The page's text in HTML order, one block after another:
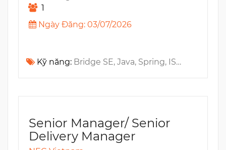
1
Ngày Đăng: 03/07/2026
Kỹ năng: Bridge SE, Java, Spring, ISTQB, PMP, SDLC, PMO, AngularJS
Senior Manager/ Senior
Delivery Manager